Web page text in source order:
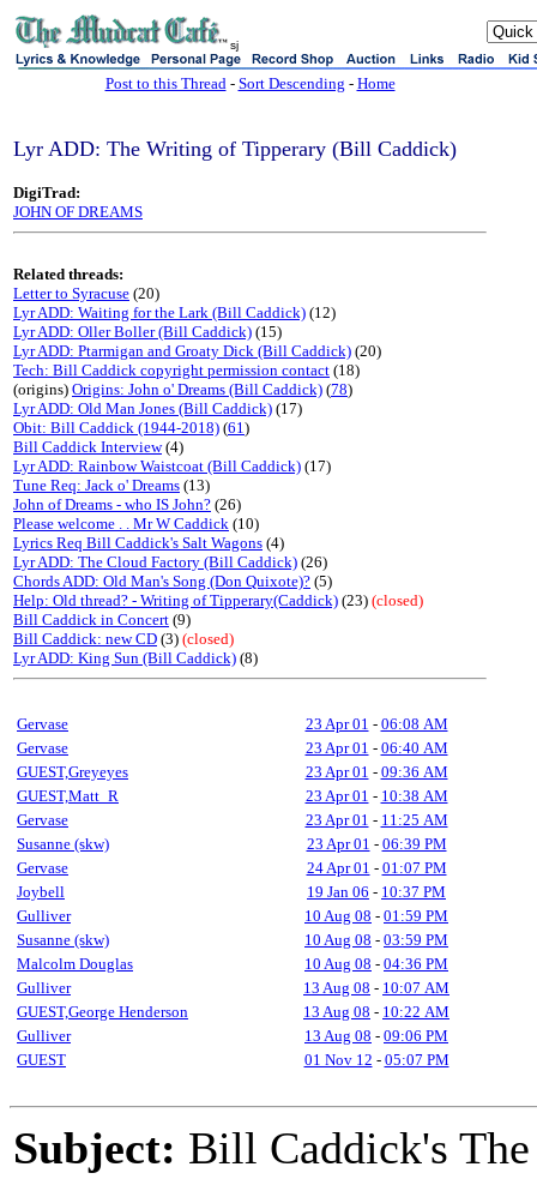
sj
Post to this Thread- Sort Descending - Home
Lyr ADD: The Writing of Tipperary (Bill Caddick)
DigiTrad:
JOHN OF DREAMS
Related threads:
Letter to Syracuse (20)
Lyr ADD: Waiting for the Lark (Bill Caddick) (12)
Lyr ADD: Oller Boller (Bill Caddick) (15)
Lyr ADD: Ptarmigan and Groaty Dick (Bill Caddick) (20)
Tech: Bill Caddick copyright permission contact (18)
(origins) Origins: John o' Dreams (Bill Caddick) (78)
Lyr ADD: Old Man Jones (Bill Caddick) (17)
Obit: Bill Caddick (1944-2018) (61)
Bill Caddick Interview(4)
Lyr ADD: Rainbow Waistcoat (Bill Caddick) (17)
Tune Req: Jack o' Dreams (13)
John of Dreams - who IS John? (26)
Please welcome . . Mr W Caddick (10)
Lyrics Req Bill Caddick's Salt Wagons (4)
Lyr ADD: The Cloud Factory (Bill Caddick) (26)
Chords ADD: Old Man's Song (Don Quixote)? (5)
Help: Old thread? - Writing of Tipperary(Caddick) (23) (closed)
Bill Caddick in Concert (9)
Bill Caddick: new CD (3) (closed)
Lyr ADD: King Sun (Bill Caddick) (8)
Gervase 23 Apr 01 - 06:08 AM
Gervase
23 Apr 01 - 06:40 AM
GUEST,Greyeyes
23 Apr 01 - 09:36 AM
GUEST,Matt_R
23 Apr 01 - 10:38 AM
Gervase
23 Apr 01 - 11:25 AM
Susanne (skw)
23 Apr 01 - 06:39 PM
Gervase
24 Apr 01 - 01:07 PM
Joybell
19 Jan 06 - 10:37 PM
Gulliver
10 Aug 08 - 01:59 PM
Susanne (skw)
10 Aug 08 - 03:59 PM
Malcolm Douglas
10 Aug 08 - 04:36 PM
Gulliver
13 Aug 08 - 10:07 AM
GUEST,George Henderson
13 Aug 08 - 10:22 AM
Gulliver
13 Aug 08 - 09:06 PM
GUEST
01 Nov 12 - 05:07 PM
Subject: Bill Caddick's